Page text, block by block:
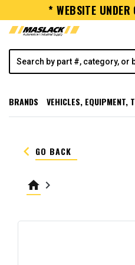
* WEBSITE
BRANDS VEHICLES, EQUIPMENT,
keyboard_arrow_left GO BACK
home keyboard_arrow_right